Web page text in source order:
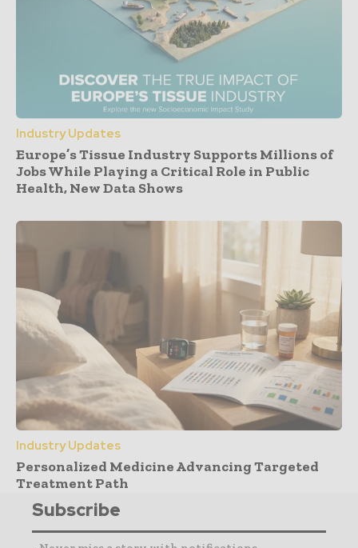
Industry Updates
Europe’s Tissue Industry Supports Millions of
Jobs While Playing a Critical Role in Public
Health, New Data Shows
Industry Updates
Personalized Medicine Advancing Targeted
Treatment Path
Subscribe